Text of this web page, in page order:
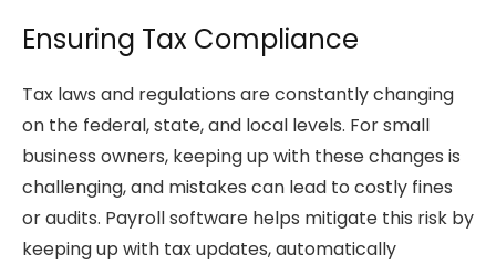
Ensuring Tax Compliance
Tax laws and regulations are constantly changing
on the federal, state, and local levels. For small
business owners, keeping up with these changes is
challenging, and mistakes can lead to costly fines
or audits. Payroll software helps mitigate this risk by
keeping up with tax updates, automatically